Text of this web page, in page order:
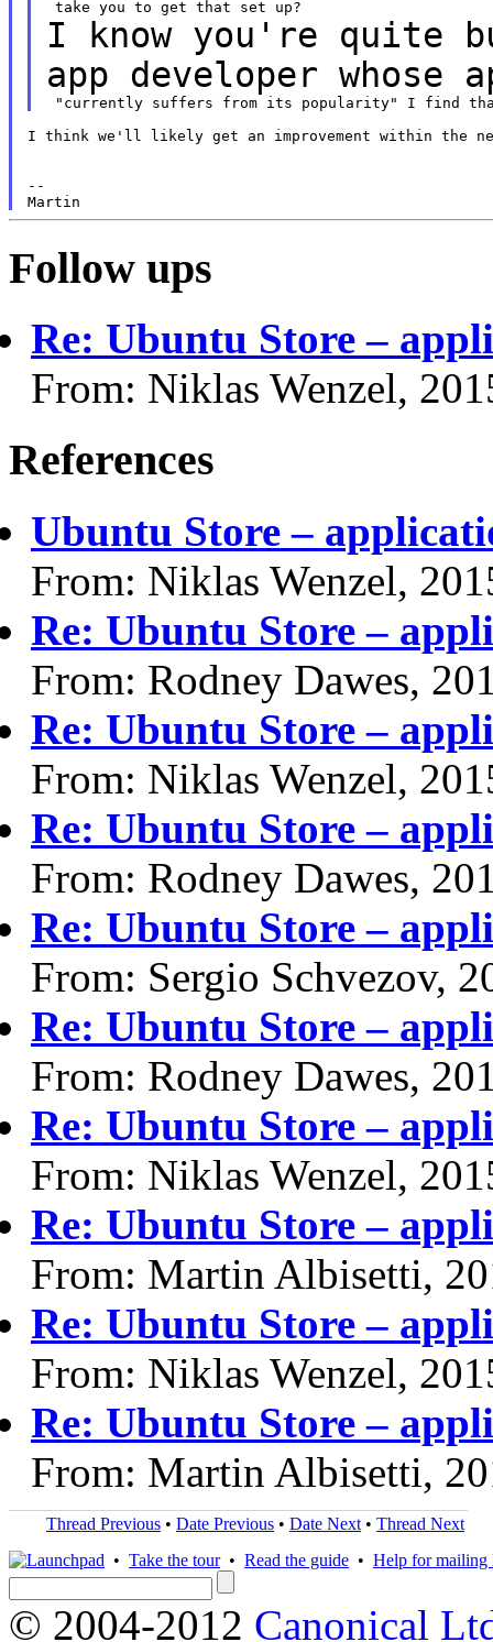
I know you're quite
app developer whose
I think we'll likely get an improvement within the
--
Follow ups
Re: Ubuntu Store –
From: Niklas Wenzel,
References
Ubuntu Store –
From: Niklas Wenzel,
Re: Ubuntu Store –
From: Rodney Dawes,
Re: Ubuntu Store –
From: Niklas Wenzel,
Re: Ubuntu Store –
From: Rodney Dawes,
Re: Ubuntu Store –
From: Sergio Schvezov,
Re: Ubuntu Store –
From: Rodney Dawes,
Re: Ubuntu Store –
From: Niklas Wenzel,
Re: Ubuntu Store –
From: Martin Albisetti,
Re: Ubuntu Store –
From: Niklas Wenzel,
Re: Ubuntu Store –
From: Martin Albisetti,
Thread Previous • Date Previous • Date Next • Thread Next
• Take the tour• Read the guide • Help for mailing
© 2004-2012 Canonical